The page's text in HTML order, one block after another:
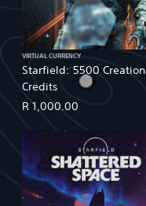
Starfield: 5500 Creation
Credits
VIRTUAL CURRENCY
R 1,000.00